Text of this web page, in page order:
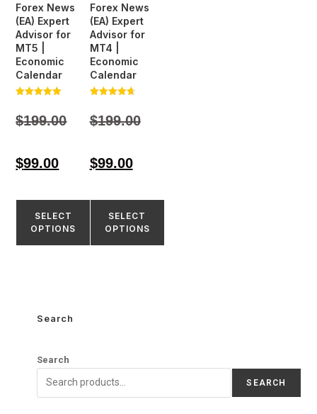
Forex News
(EA) Expert
Advisor for
MT5 |
Economic
Calendar
out of 5
$199.00
$99.00
SELECT
OPTIONS
Forex News
(EA) Expert
Advisor for
MT4 |
Economic
Calendar
out of 5
$199.00
$99.00
SELECT
OPTIONS
Search
Search
SEARCH